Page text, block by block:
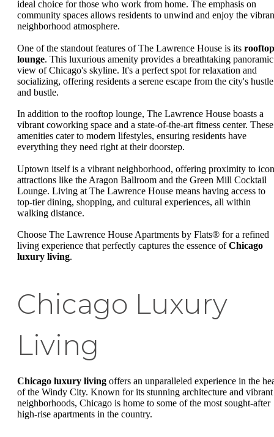
ideal choice for those who work from home. The emphasis on
community spaces allows residents to unwind and enjoy the
neighborhood atmosphere.
One of the standout features of The Lawrence House is its rooftop
lounge. This luxurious amenity provides a breathtaking panoramic
view of Chicago's skyline. It's a perfect spot for relaxation and
socializing, offering residents a serene escape from the city's hustle
and bustle.
In addition to the rooftop lounge, The Lawrence House boasts a
vibrant coworking space and a state-of-the-art fitness center. These
amenities cater to modern lifestyles, ensuring residents have
everything they need right at their doorstep.
Uptown itself is a vibrant neighborhood, offering proximity to
attractions like the Aragon Ballroom and the Green Mill Cocktail
Lounge. Living at The Lawrence House means having access to
top-tier dining, shopping, and cultural experiences, all within
walking distance.
Choose The Lawrence House Apartments by Flats® for a refined
living experience that perfectly captures the essence ofChicago
luxury living.
Chicago Luxury
Living
Chicago luxury living offers an unparalleled experience in the
of the Windy City. Known for its stunning architecture and vibrant
neighborhoods, Chicago is home to some of the most sought-after
high-rise apartments in the country.